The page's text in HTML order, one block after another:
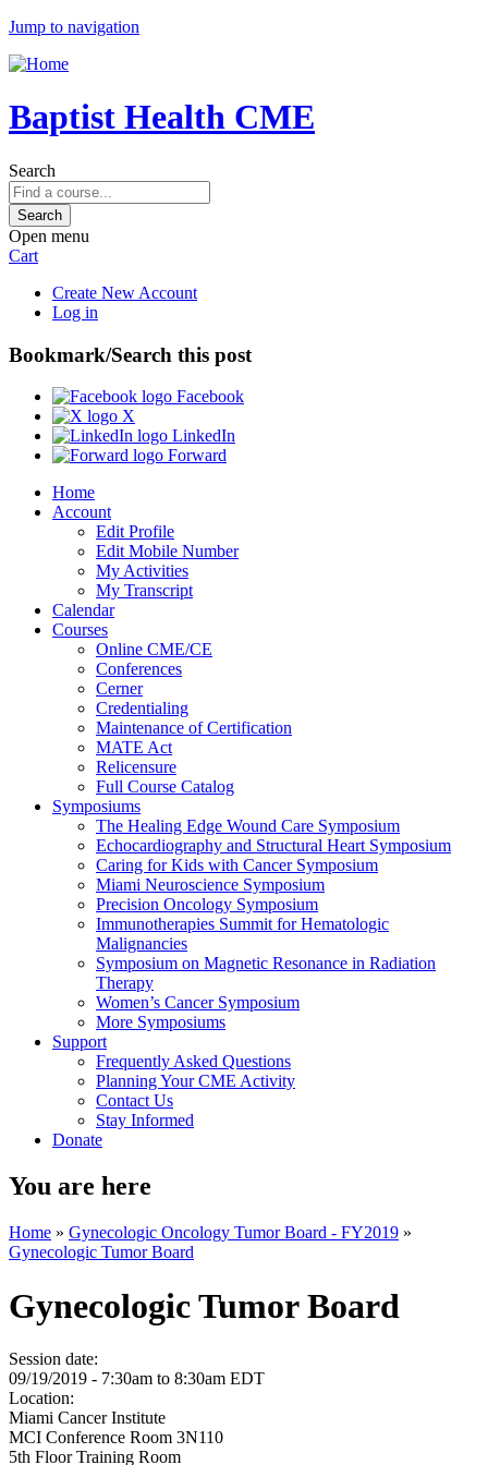
Jump to navigation
Baptist Health CME
Search
Open menu
Cart
Create New Account
Log in
Bookmark/Search this post
Facebook
X
LinkedIn
Forward
Home
Account
Edit Profile
Edit Mobile Number
My Activities
My Transcript
Calendar
Courses
Online CME/CE
Conferences
Cerner
Credentialing
Maintenance of Certification
MATE Act
Relicensure
Full Course Catalog
Symposiums
The Healing Edge Wound Care Symposium
Echocardiography and Structural Heart Symposium
Caring for Kids with Cancer Symposium
Miami Neuroscience Symposium
Precision Oncology Symposium
Immunotherapies Summit for Hematologic
Malignancies
Symposium on Magnetic Resonance in Radiation
Therapy
Women’s Cancer Symposium
More Symposiums
Support
Frequently Asked Questions
Planning Your CME Activity
Contact Us
Stay Informed
Donate
You are here
Home » Gynecologic Oncology Tumor Board - FY2019 »
Gynecologic Tumor Board
Gynecologic Tumor Board
Session date:
09/19/2019 - 7:30am to 8:30am EDT
Location:
Miami Cancer Institute
MCI Conference Room 3N110
5th Floor Training Room